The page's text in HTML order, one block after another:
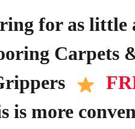
for as little
Carpets
is more